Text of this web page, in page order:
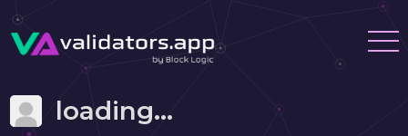
loading...